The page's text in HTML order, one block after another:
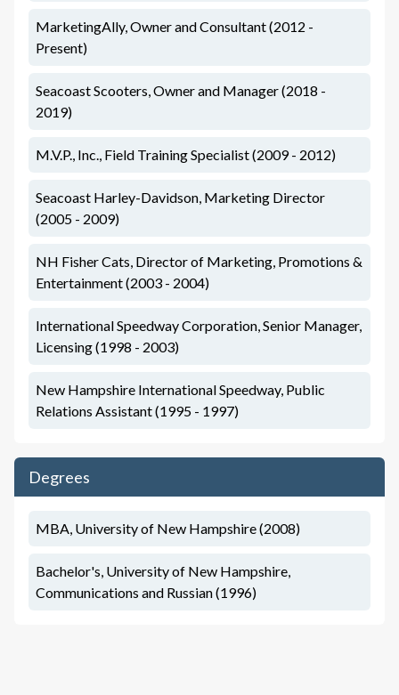
MarketingAlly, Owner and Consultant (2012 -
Present)
Seacoast Scooters, Owner and Manager (2018 -
2019)
M.V.P., Inc., Field Training Specialist (2009 - 2012)
Seacoast Harley-Davidson, Marketing Director
(2005 - 2009)
NH Fisher Cats, Director of Marketing, Promotions &
Entertainment (2003 - 2004)
International Speedway Corporation, Senior Manager,
Licensing (1998 - 2003)
New Hampshire International Speedway, Public
Relations Assistant (1995 - 1997)
Degrees
MBA, University of New Hampshire (2008)
Bachelor's, University of New Hampshire,
Communications and Russian (1996)